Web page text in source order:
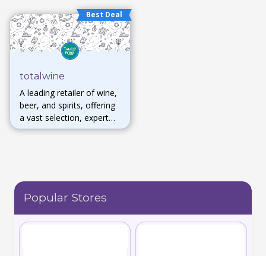
Best Deal
totalwine
A leading retailer of wine,
beer, and spirits, offering
a vast selection, expert
advice, and in-store
Popular Stores